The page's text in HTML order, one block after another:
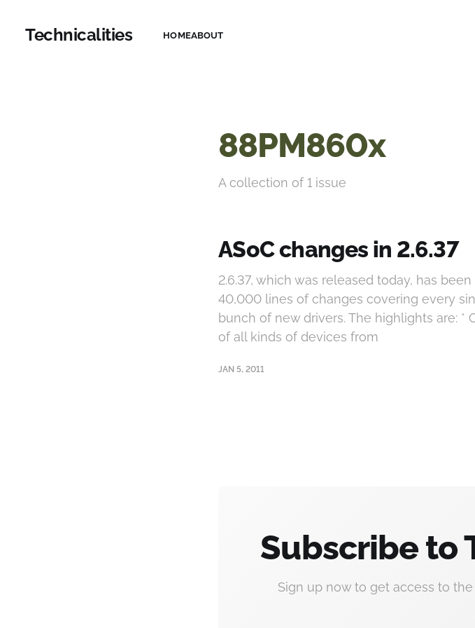
Technicalities HOMEABOUT
88PM860x
A collection of 1 issue
ASoC changes in 2.6.37
2.6.37, which was released today, has
40,000 lines of changes covering every
bunch of new drivers. The highlights are: *
of all kinds of devices from
JAN 5, 2011
Subscribe to
Sign up now to get access to